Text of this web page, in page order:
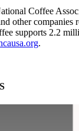
Coffee
other
supports 2.2
.